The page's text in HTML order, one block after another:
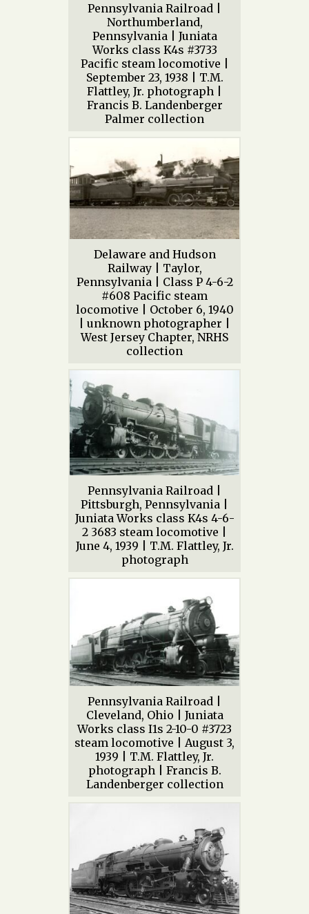
Pennsylvania Railroad |
Northumberland,
Pennsylvania | Juniata
Works class K4s #3733
Pacific steam locomotive |
September 23, 1938 | T.M.
Flattley, Jr. photograph |
Francis B. Landenberger
Palmer collection
Delaware and Hudson
Railway | Taylor,
Pennsylvania | Class P 4-6-2
#608 Pacific steam
locomotive | October 6, 1940
| unknown photographer |
West Jersey Chapter, NRHS
collection
Pennsylvania Railroad |
Pittsburgh, Pennsylvania |
Juniata Works class K4s 4-6-
2 3683 steam locomotive |
June 4, 1939 | T.M. Flattley, Jr.
photograph
Pennsylvania Railroad |
Cleveland, Ohio | Juniata
Works class I1s 2-10-0 #3723
steam locomotive | August 3,
1939 | T.M. Flattley, Jr.
photograph | Francis B.
Landenberger collection